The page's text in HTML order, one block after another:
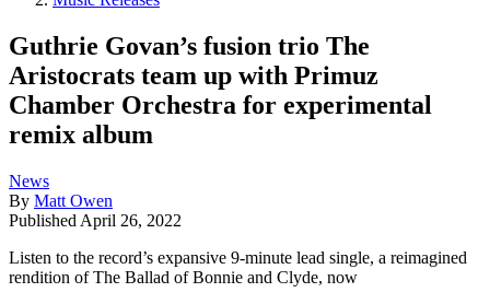
Guthrie Govan’s fusion trio The
Aristocrats team up with Primuz
Chamber Orchestra for experimental
remix album
News
By Matt Owen
Published April 26, 2022
Listen to the record’s expansive 9-minute lead single, a reimagined
rendition of The Ballad of Bonnie and Clyde, now